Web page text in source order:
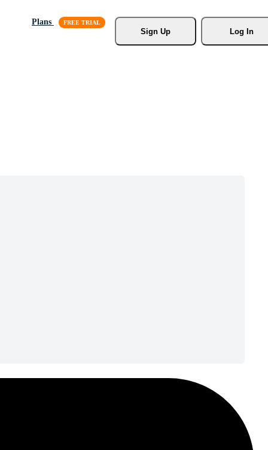
Plans
Sign Up
Log In